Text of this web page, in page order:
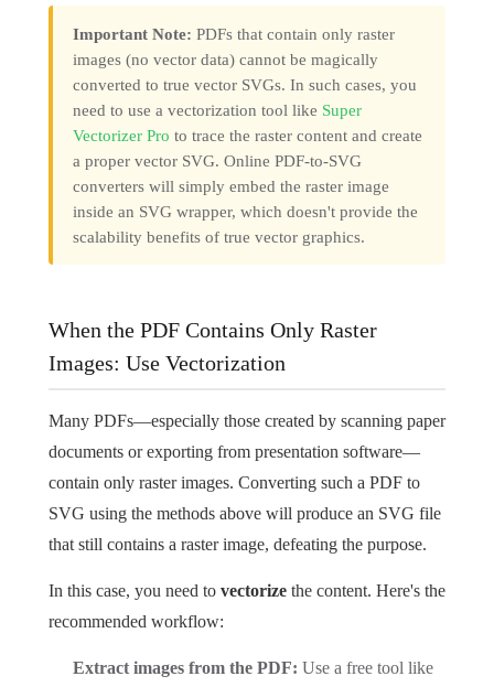
Important Note: PDFs that contain only raster
images (no vector data) cannot be magically
converted to true vector SVGs. In such cases, you
need to use a vectorization tool like Super
Vectorizer Pro to trace the raster content and create
a proper vector SVG. Online PDF-to-SVG
converters will simply embed the raster image
inside an SVG wrapper, which doesn't provide the
scalability benefits of true vector graphics.
When the PDF Contains Only Raster
Images: Use Vectorization
Many PDFs—especially those created by scanning paper
documents or exporting from presentation software—
contain only raster images. Converting such a PDF to
SVG using the methods above will produce an SVG file
that still contains a raster image, defeating the purpose.
In this case, you need to vectorize the content. Here's the
recommended workflow:
Extract images from the PDF: Use a free tool like